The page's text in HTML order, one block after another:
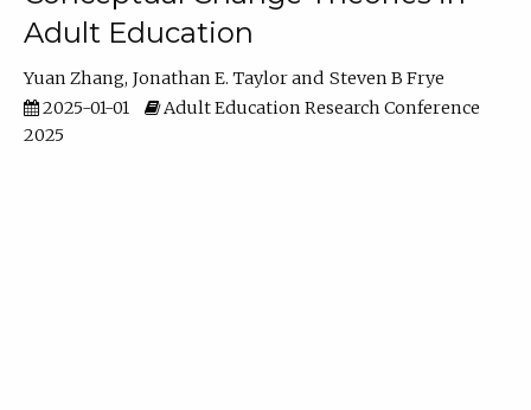
Adult Education
Yuan Zhang Jonathan E. Taylor
Steven B Frye
2025-01-01
Adult Education Research Conference
2025